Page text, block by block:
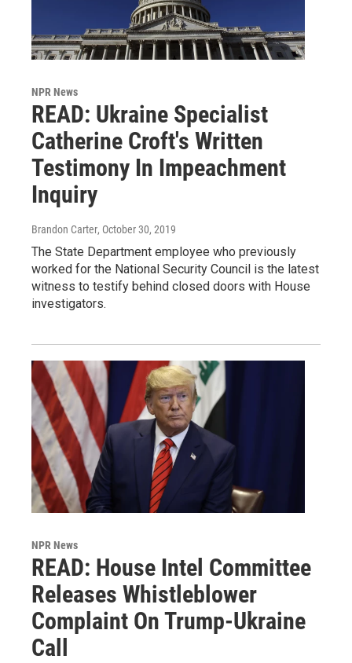
NPR News
READ: Ukraine Specialist
Catherine Croft's Written
Testimony In Impeachment
Inquiry
Brandon Carter, October 30, 2019
The State Department employee who previously
worked for the National Security Council is the latest
witness to testify behind closed doors with House
investigators.
NPR News
READ: House Intel Committee
Releases Whistleblower
Complaint On Trump-Ukraine
Call